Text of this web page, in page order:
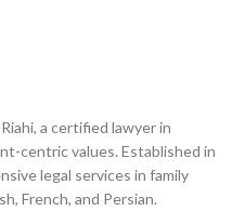
a certified lawyer in
centric values. Established in
legal services in family
French, and Persian.